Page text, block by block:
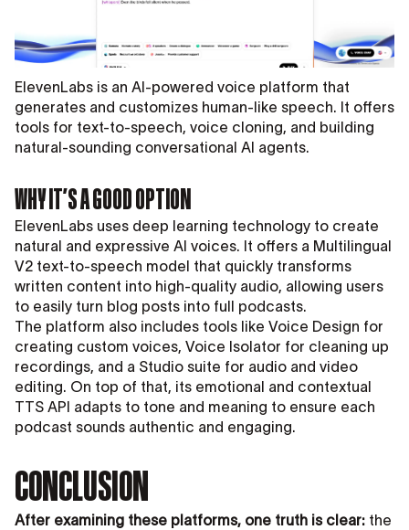
ElevenLabs is an AI-powered voice platform that
generates and customizes human-like speech. It offers
tools for text-to-speech, voice cloning, and building
natural-sounding conversational AI agents.
WHY IT’S A GOOD OPTION
ElevenLabs uses deep learning technology to create
natural and expressive AI voices. It offers a Multilingual
V2 text-to-speech model that quickly transforms
written content into high-quality audio, allowing users
to easily turn blog posts into full podcasts.
The platform also includes tools like Voice Design for
creating custom voices, Voice Isolator for cleaning up
recordings, and a Studio suite for audio and video
editing. On top of that, its emotional and contextual
TTS API adapts to tone and meaning to ensure each
podcast sounds authentic and engaging.
CONCLUSION
After examining these platforms, one truth is clear: the